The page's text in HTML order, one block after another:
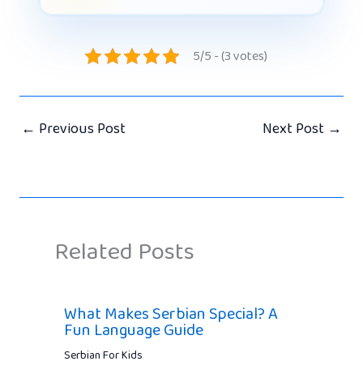
5/5 - (3 votes)
← Previous Post Next Post →
Related Posts
What Makes Serbian Special? A
Fun Language Guide
Serbian For Kids